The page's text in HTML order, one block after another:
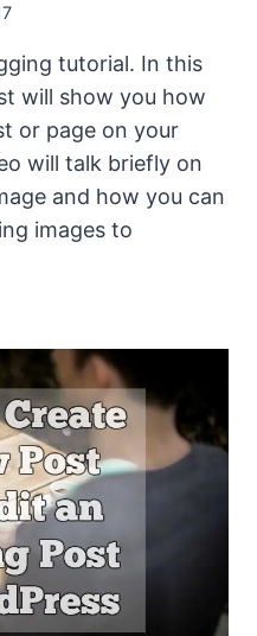
tutorial. In this
will show you how
or page on your
will talk briefly on
and how you can
images to